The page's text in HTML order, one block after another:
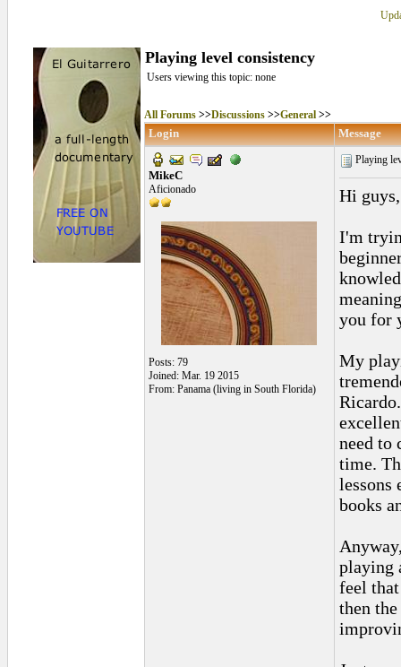
Playing level consistency
Users viewing this topic: none
All Forums>>Discussions>>General>>
Login Message
MikeC
Aficionado
Posts: 79
Joined: Mar. 19 2015
From: Panama (living in South Florida)
Playing
Hi guys,
I'm
you for
My
need to
time.
lessons
books
playing
feel
then